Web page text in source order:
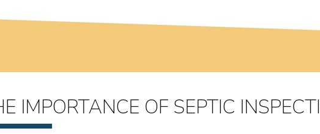
IMPORTANCE OF SEPTIC